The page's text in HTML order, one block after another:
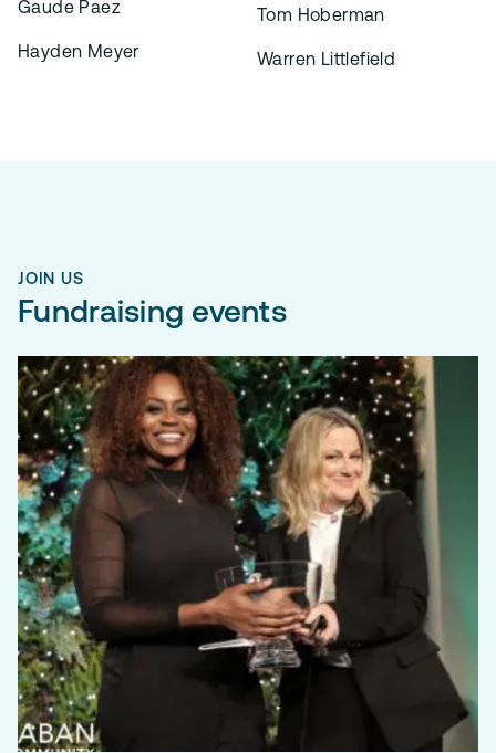
Gaude Paez
Hayden Meyer
Tom Hoberman
Warren Littlefield
JOIN US
Fundraising events